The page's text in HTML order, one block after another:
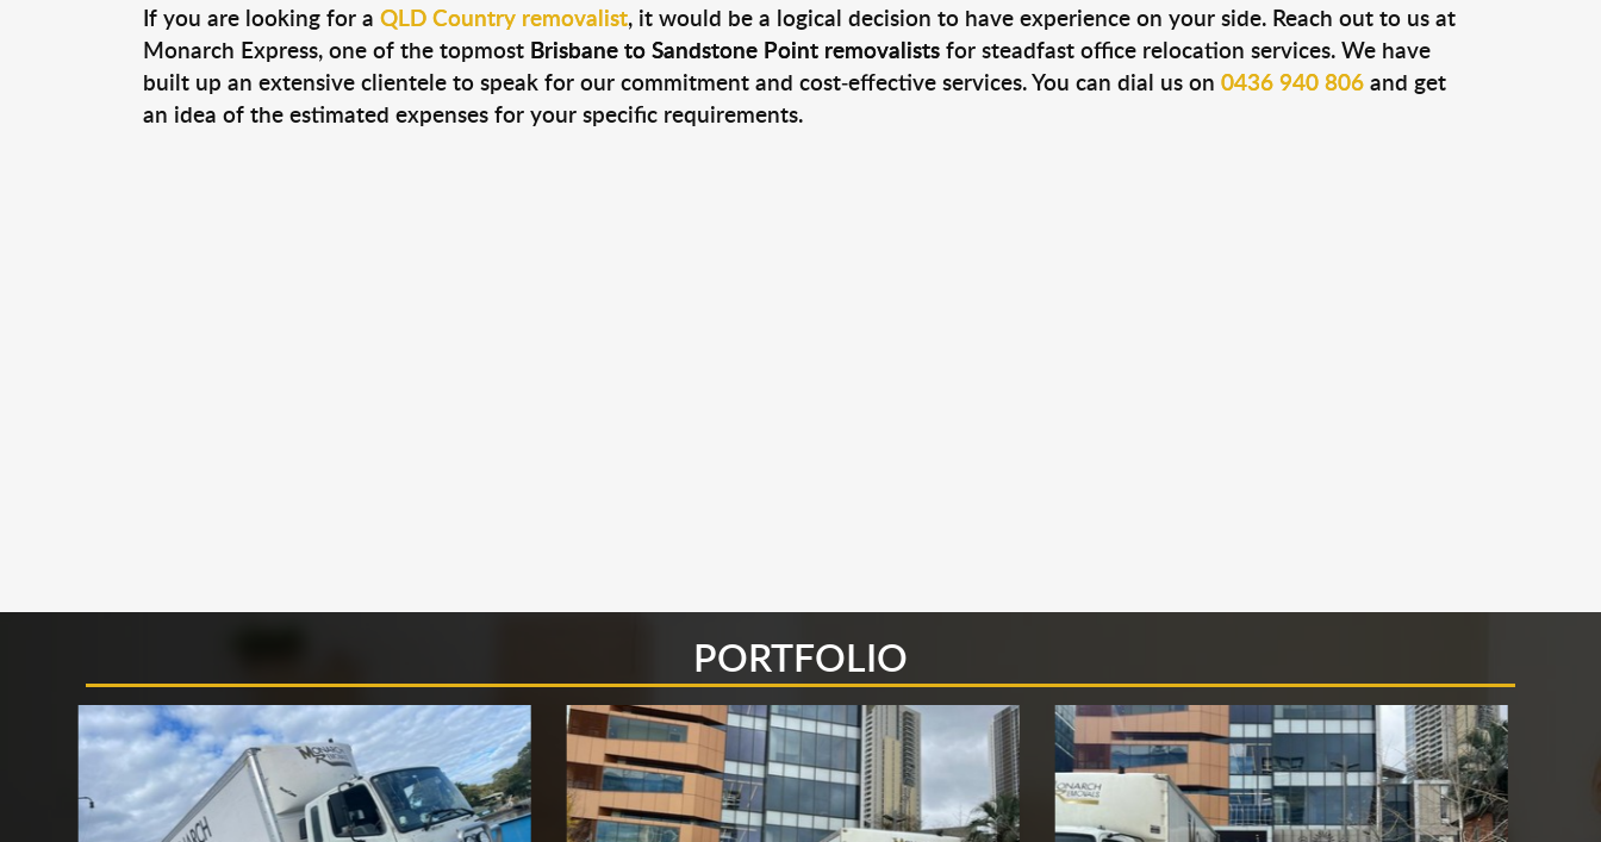
If you are looking for a QLD Country removalist, it would be a logical decision to have experience on your side. Reach out to us at
Monarch Express, one of the topmost Brisbane to Sandstone Point removalistsfor steadfast office relocation services. We have
built up an extensive clientele to speak for our commitment and cost-effective services. You can dial us on 0436 940 806and get
an idea of the estimated expenses for your specific requirements.
PORTFOLIO